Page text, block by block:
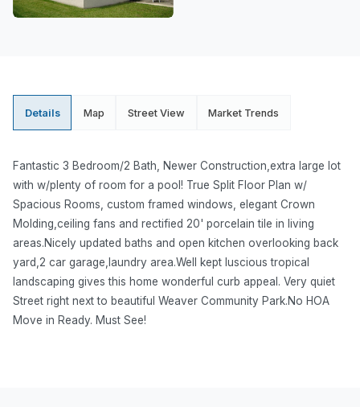
Details Map Street View Market Trends
Fantastic 3 Bedroom/2 Bath, Newer Construction,extra large lot
with w/plenty of room for a pool! True Split Floor Plan w/
Spacious Rooms, custom framed windows, elegant Crown
Molding,ceiling fans and rectified 20' porcelain tile in living
areas.Nicely updated baths and open kitchen overlooking back
yard,2 car garage,laundry area.Well kept luscious tropical
landscaping gives this home wonderful curb appeal. Very quiet
Street right next to beautiful Weaver Community Park.No HOA
Move in Ready. Must See!